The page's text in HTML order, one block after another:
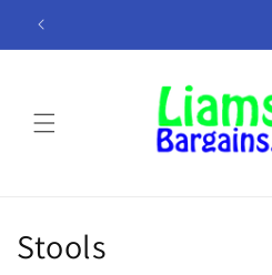
Skip to
content
C
Stools